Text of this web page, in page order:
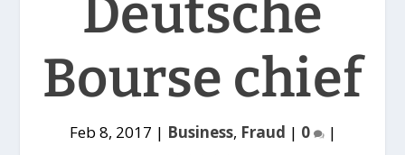
Deutsche
Bourse chief
Feb 8, 2017 | Business, Fraud | 0 |